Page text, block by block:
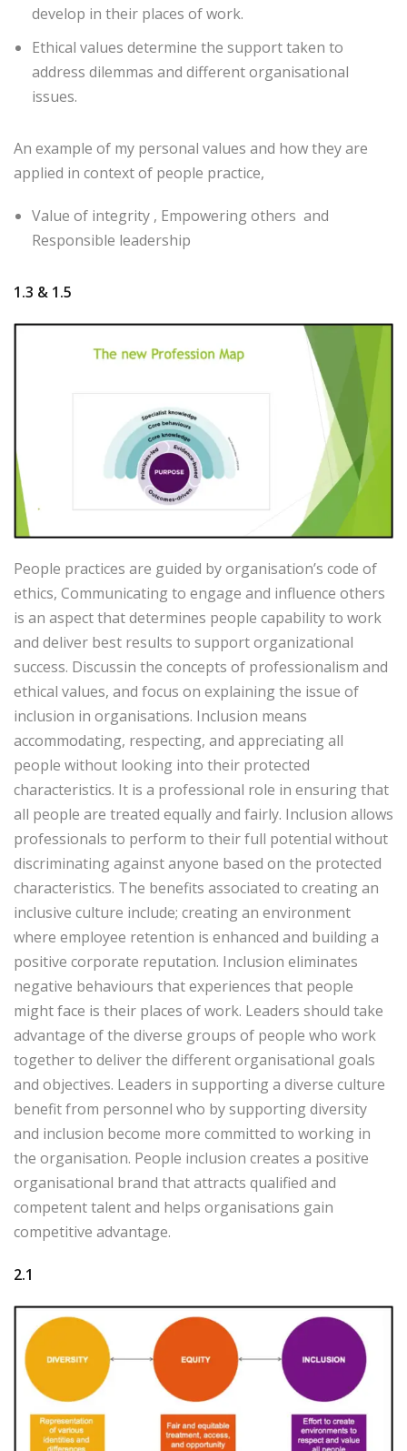
develop in their places of work.
Ethical values determine the support taken to
address dilemmas and different organisational
issues.
An example of my personal values and how they are
applied in context of people practice,
Value of integrity , Empowering others and
Responsible leadership
1.3 & 1.5
People practices are guided by organisation’s code of
ethics, Communicating to engage and influence others
is an aspect that determines people capability to work
and deliver best results to support organizational
success. Discussin the concepts of professionalism and
ethical values, and focus on explaining the issue of
inclusion in organisations. Inclusion means
accommodating, respecting, and appreciating all
people without looking into their protected
characteristics. It is a professional role in ensuring that
all people are treated equally and fairly. Inclusion allows
professionals to perform to their full potential without
discriminating against anyone based on the protected
characteristics. The benefits associated to creating an
inclusive culture include; creating an environment
where employee retention is enhanced and building a
positive corporate reputation. Inclusion eliminates
negative behaviours that experiences that people
might face is their places of work. Leaders should take
advantage of the diverse groups of people who work
together to deliver the different organisational goals
and objectives. Leaders in supporting a diverse culture
benefit from personnel who by supporting diversity
and inclusion become more committed to working in
the organisation. People inclusion creates a positive
organisational brand that attracts qualified and
competent talent and helps organisations gain
competitive advantage.
2.1